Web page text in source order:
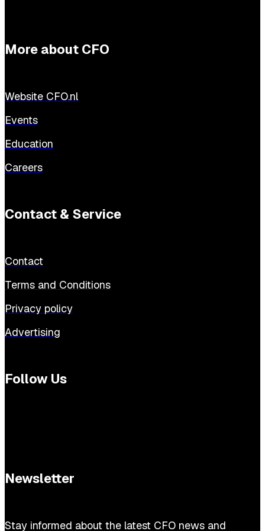
More about CFO
Website CFO.nl
Events
Education
Careers
Contact & Service
Contact
Terms and Conditions
Privacy policy
Advertising
Follow Us
Newsletter
Stay informed about the latest CFO news and